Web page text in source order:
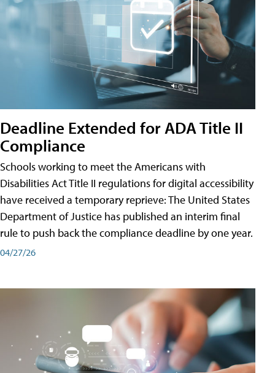
Deadline Extended for ADA Title II
Compliance
Schools working to meet the Americans with
Disabilities Act Title II regulations for digital accessibility
have received a temporary reprieve: The United States
Department of Justice has published an interim final
rule to push back the compliance deadline by one year.
04/27/26